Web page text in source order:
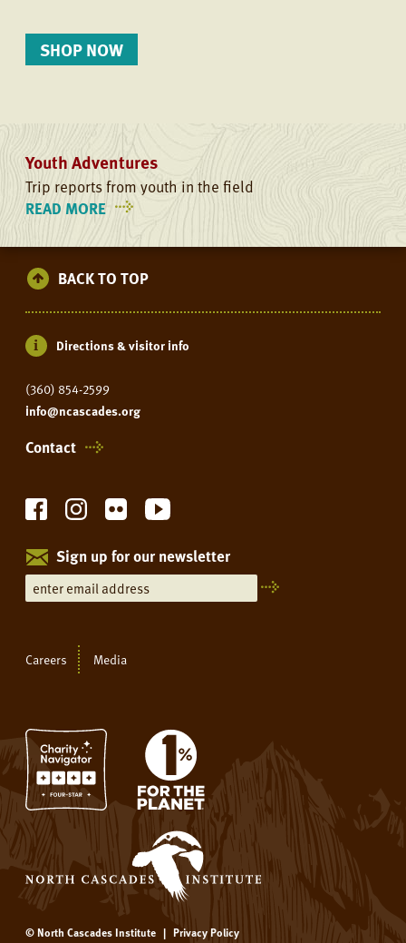
SHOP NOW
Youth Adventures
Trip reports from youth in the field
READ MOREON
YOUTH
ADVENTURES
BACK TO TOP
Directions & visitor info
(360) 854-2599
info@ncascades.org
Contact
Sign up for our newsletter
Careers Media
© North Cascades Institute | Privacy Policy